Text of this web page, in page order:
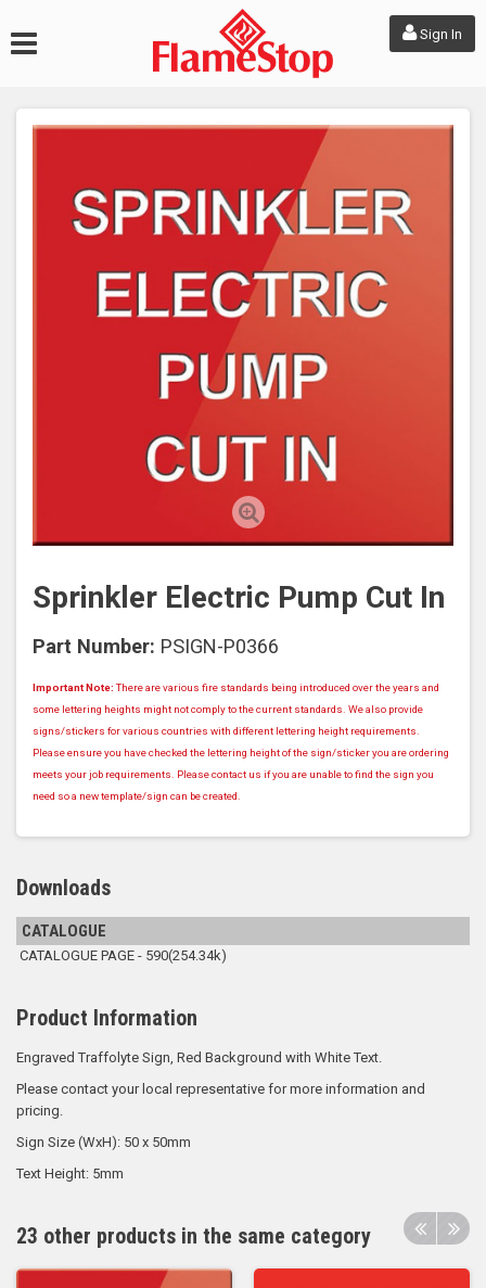
Sign In
Sprinkler Electric Pump Cut In
Part Number: PSIGN-P0366
Important Note:There are various fire standards being introduced over the years and
some lettering heights might not comply to the current standards. We also provide
signs/stickers for various countries with different lettering height requirements.
Please ensure you have checked the lettering height of the sign/sticker you are ordering
meets your job requirements. Please contact us if you are unable to find the sign you
need so a new template/sign can be created.
Downloads
CATALOGUE
CATALOGUE PAGE - 590(254.34k)
Product Information
Engraved Traffolyte Sign, Red Background with White Text.
Please contact your local representative for more information and
pricing.
Sign Size (WxH): 50 x 50mm
Text Height: 5mm
23 other products in the same category